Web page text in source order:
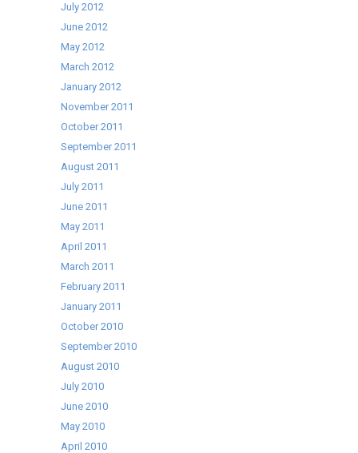
July 2012
June 2012
May 2012
March 2012
January 2012
November 2011
October 2011
September 2011
August 2011
July 2011
June 2011
May 2011
April 2011
March 2011
February 2011
January 2011
October 2010
September 2010
August 2010
July 2010
June 2010
May 2010
April 2010